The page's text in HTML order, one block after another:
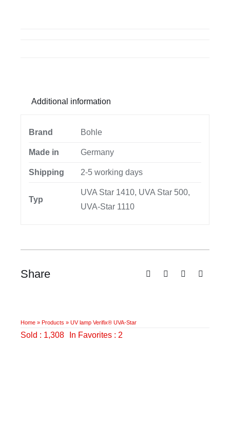
Home» Products » UV lamp Verifix® UVA-Star
Sold : 1,308 In Favorites : 2
Additional information
Brand Bohle
Made in Germany
Shipping 2-5 working days
Typ
UVA Star 1410, UVA Star 500,
UVA-Star 1110
Share